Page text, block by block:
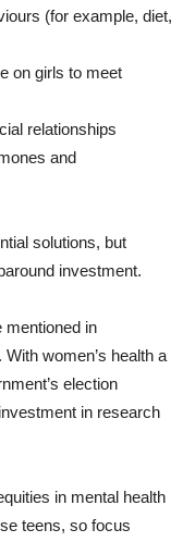
(for example, diet,
on girls to meet
relationships
and
solutions, but
investment.
mentioned in
women’s health a
election
in research
in mental health
teens, so focus